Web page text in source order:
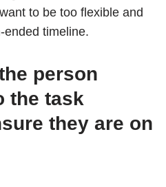
to be too flexible and
ended timeline.
person
the task
they are on